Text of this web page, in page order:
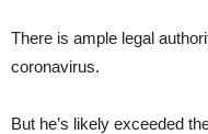
There is ample legal
coronavirus.
But he’s likely exceeded